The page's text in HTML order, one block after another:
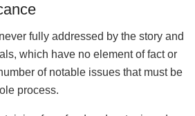
fully addressed by the story and
which have no element of fact or
of notable issues that must be
process.